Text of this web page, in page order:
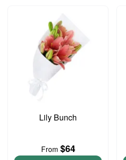
Lily Bunch
From $64